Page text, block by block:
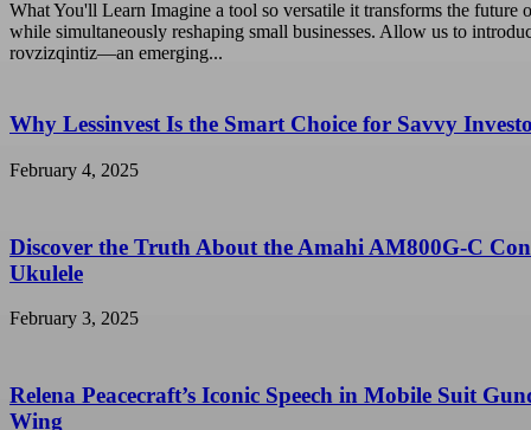
What You'll Learn Imagine a tool so versatile it transforms the future
while simultaneously reshaping small businesses. Allow us to
rovzizqintiz—an emerging...
Why Lessinvest Is the Smart Choice for Savvy
February 4, 2025
Discover the Truth About the Amahi AM800G-C
Ukulele
February 3, 2025
Relena Peacecraft’s Iconic Speech in Mobile Suit
Wing